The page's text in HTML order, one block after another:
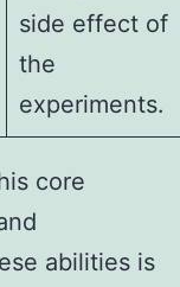
side effect of
the
experiments.
core
abilities is